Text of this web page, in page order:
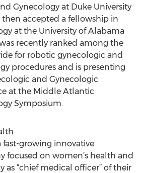
Gynecology at Duke University
accepted a fellowship in
at the University of Alabama
recently ranked among the
for robotic gynecologic and
procedures and is presenting
and Gynecologic
at the Middle Atlantic
Symposium.
fast-growing innovative
focused on women’s health and
as “chief medical officer” of their